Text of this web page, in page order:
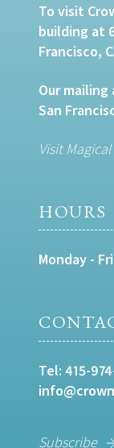
To visit
building at
Francisco,
Our
San
Visit
HOURS
Monday -
Tel: 415-
Subscribe